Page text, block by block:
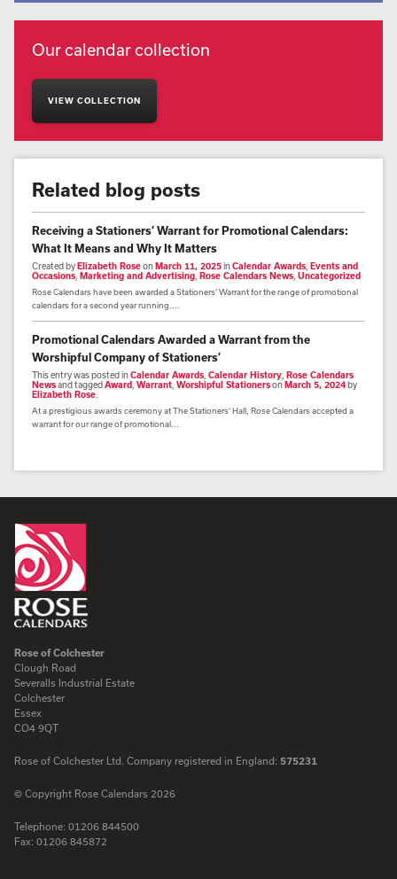
Our calendar collection
VIEW COLLECTION
Related blog posts
Receiving a Stationers’ Warrant for Promotional Calendars:
What It Means and Why It Matters
Created byElizabeth RoseonMarch 11, 2025inCalendar Awards Events and
Occasions Marketing and Advertising Rose Calendars News Uncategorized
Rose Calendars have been awarded a Stationers’ Warrant for the range of promotional
calendars for a second year running....
Promotional Calendars Awarded a Warrant from the
Worshipful Company of Stationers’
This entry was posted inCalendar Awards Calendar History Rose Calendars
Newsand taggedAward Warrant Worshipful StationersonMarch 5, 2024by
Elizabeth Rose
At a prestigious awards ceremony at The Stationers' Hall, Rose Calendars accepted a
warrant for our range of promotional...
Rose of Colchester
Clough Road
Severalls Industrial Estate
Colchester
Essex
CO4 9QT
Rose of Colchester Ltd. Company registered in England: 575231
© Copyright Rose Calendars 2026
Telephone: 01206 844500
Fax: 01206 845872